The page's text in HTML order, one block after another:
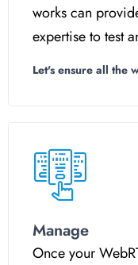
works can
expertise to test
Let's ensure all the
Manage
Once your